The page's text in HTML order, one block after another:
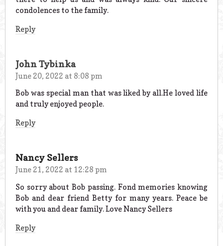
condolences to the family.
Reply
John Tybinka
June 20, 2022 at 8:08 pm
Bob was special man that was liked by all.He loved life
and truly enjoyed people.
Reply
Nancy Sellers
June 21, 2022 at 12:28 pm
So sorry about Bob passing. Fond memories knowing
Bob and dear friend Betty for many years. Peace be
with you and dear family. Love Nancy Sellers
Reply